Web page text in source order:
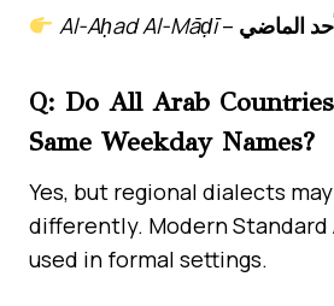
Al-Aḥad Al-Māḍī– الماضي
Q: Do All Arab
Same Weekday Names?
Yes, but regional dialects
differently. Modern Standard
used in formal settings.